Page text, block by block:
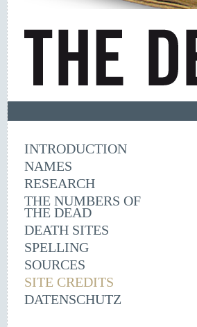
INTRODUCTION
NAMES
RESEARCH
THE NUMBERS OF
THE DEAD
DEATH SITES
SPELLING
SOURCES
SITE CREDITS
DATENSCHUTZ